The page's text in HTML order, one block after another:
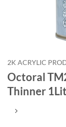
2K ACRYLIC
Octoral
Thinner